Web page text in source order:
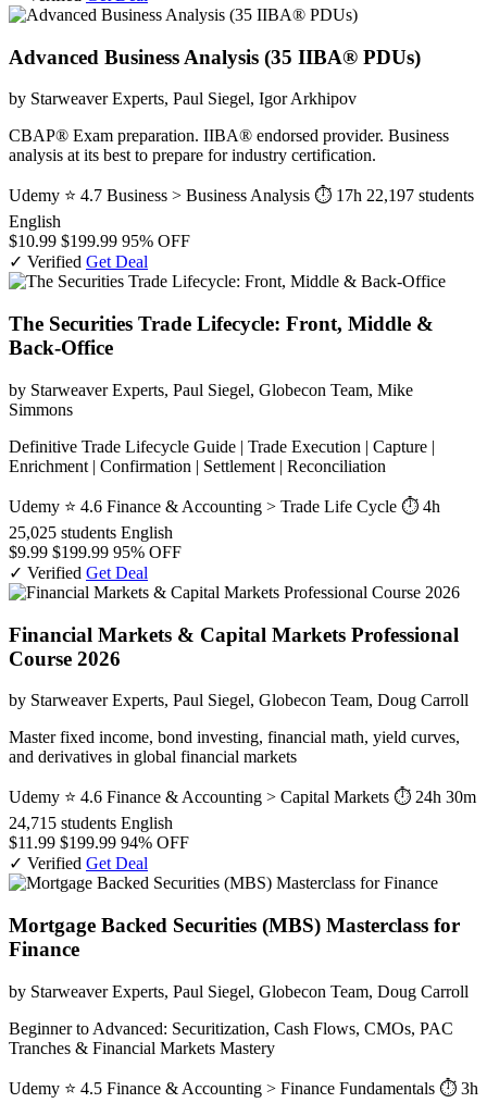
Advanced Business Analysis (35 IIBA® PDUs)
by Starweaver Experts, Paul Siegel, Igor Arkhipov
CBAP® Exam preparation. IIBA® endorsed provider. Business
analysis at its best to prepare for industry certification.
Udemy ⭐ 4.7 Business > Business Analysis ⏱ 17h 22,197 students
English
$10.99 $199.99 95% OFF
✓ Verified Get Deal
The Securities Trade Lifecycle: Front, Middle &
Back-Office
by Starweaver Experts, Paul Siegel, Globecon Team, Mike
Simmons
Definitive Trade Lifecycle Guide | Trade Execution | Capture |
Enrichment | Confirmation | Settlement | Reconciliation
Udemy ⭐ 4.6 Finance & Accounting > Trade Life Cycle ⏱ 4h
25,025 students English
$9.99 $199.99 95% OFF
✓ Verified Get Deal
Financial Markets & Capital Markets Professional
Course 2026
by Starweaver Experts, Paul Siegel, Globecon Team, Doug Carroll
Master fixed income, bond investing, financial math, yield curves,
and derivatives in global financial markets
Udemy ⭐ 4.6 Finance & Accounting > Capital Markets ⏱ 24h 30m
24,715 students English
$11.99 $199.99 94% OFF
✓ Verified Get Deal
Mortgage Backed Securities (MBS) Masterclass for
Finance
by Starweaver Experts, Paul Siegel, Globecon Team, Doug Carroll
Beginner to Advanced: Securitization, Cash Flows, CMOs, PAC
Tranches & Financial Markets Mastery
Udemy ⭐ 4.5 Finance & Accounting > Finance Fundamentals ⏱ 3h